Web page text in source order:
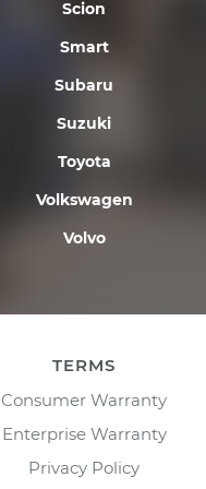
Scion
Smart
Subaru
Suzuki
Toyota
Volkswagen
Volvo
TERMS
Consumer Warranty
Enterprise Warranty
Privacy Policy